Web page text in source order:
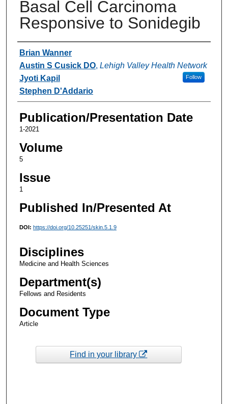
Basal Cell Carcinoma
Responsive to Sonidegib
Authors
Brian Wanner
Austin S Cusick DO, Lehigh Valley Health Network
Follow
Jyoti Kapil
Stephen D'Addario
Publication/Presentation Date
1-2021
Volume
5
Issue
1
Published In/Presented At
DOI: https://doi.org/10.25251/skin.5.1.9
Disciplines
Medicine and Health Sciences
Department(s)
Fellows and Residents
Document Type
Article
Find in your library